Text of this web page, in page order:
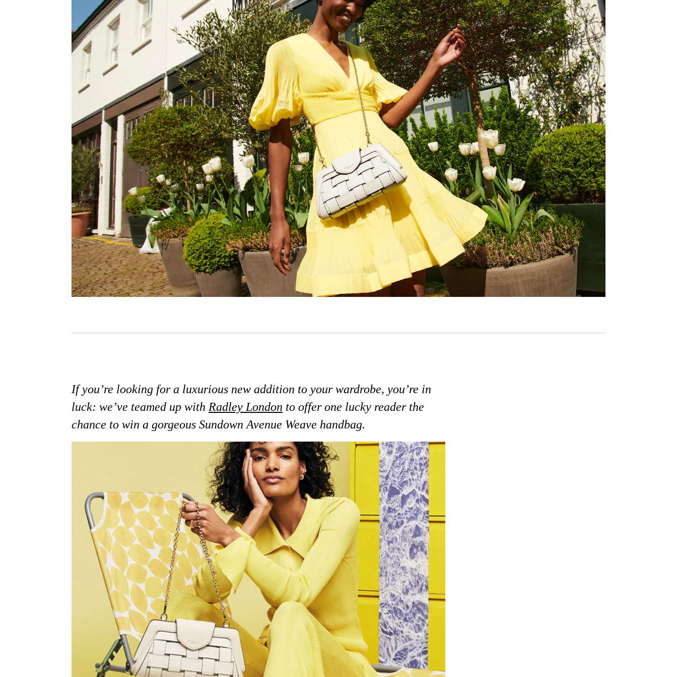
If you’re looking for a luxurious new addition to your wardrobe, you’re in
luck: we’ve teamed up with Radley London to offer one lucky reader the
chance to win a gorgeous Sundown Avenue Weave handbag.